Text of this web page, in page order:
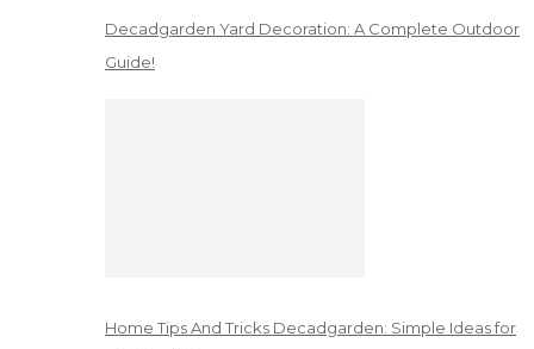
Decadgarden Yard Decoration: A Complete Outdoor
Guide!
Home Tips And Tricks Decadgarden: Simple Ideas for